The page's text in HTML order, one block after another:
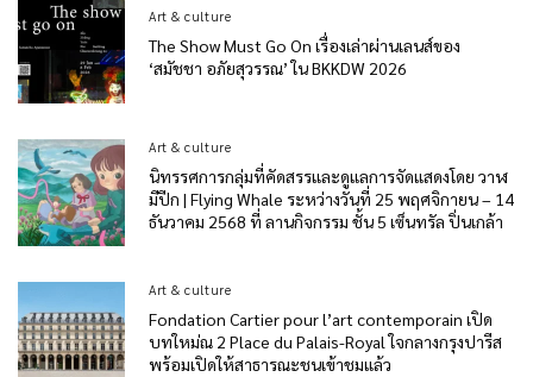
Art & culture
The Show Must Go On เรื่องเล่าผ่านเลนส์ของ
‘สมัชชา อภัยสุวรรณ’ ใน BKKDW 2026
Art & culture
นิทรรศการกลุ่มที่คัดสรรและดูแลการจัดแสดงโดย วาฬ
มีปีก | Flying Whale ระหว่างวันที่ 25 พฤศจิกายน – 14
ธันวาคม 2568 ที่ ลานกิจกรรม ชั้น 5 เซ็นทรัล ปิ่นเกล้า
Art & culture
Fondation Cartier pour l’art contemporain เปิด
บทใหม่ณ 2 Place du Palais-Royal ใจกลางกรุงปารีส
พร้อมเปิดให้สาธารณะชนเข้าชมแล้ว